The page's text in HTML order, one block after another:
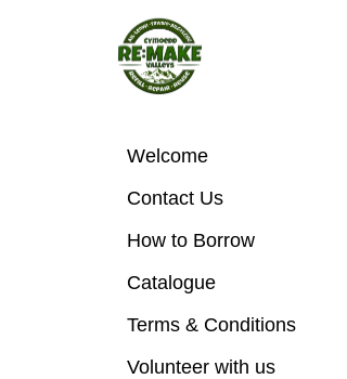
Welcome
Contact Us
How to Borrow
Catalogue
Terms & Conditions
Volunteer with us